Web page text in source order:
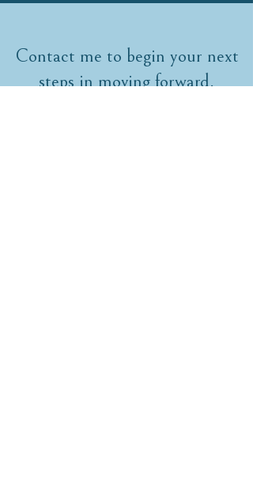
Contact me to begin your next
steps in moving forward.